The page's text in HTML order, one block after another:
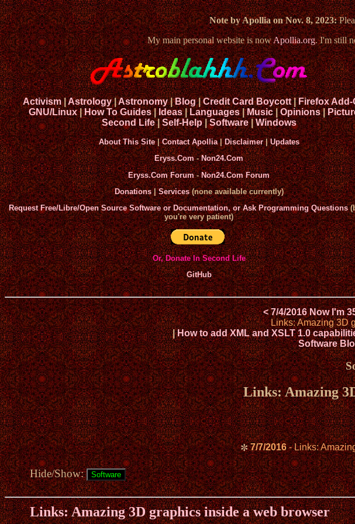
Note by Apollia on Nov. 8, 2023:
My main personal website is nowApollia.org. I'm still
Activism|Astrology|Astronomy|Blog|Credit Card Boycott|Firefox Add-
GNU/Linux|How To Guides|Ideas|Languages|Music|Opinions|
Second Life|Self-Help|Software|Windows
About This Site|Contact Apollia|Disclaimer|Updates
Eryss.Com-Non24.Com
Eryss.Com Forum-Non24.Com Forum
Donations|Services(none available currently)
Request Free/Libre/Open Source Software or Documentation, or Ask Programming Questions
you're very patient)
Or, Donate In Second Life
GitHub
< 7/4/2016 Now I'm
Links: Amazing 3D
|How to add XML and XSLT 1.0
Software
Links: Amazing
✼ 7/7/2016- Links:
Hide/Show:
Links: Amazing 3D graphics inside a web browser